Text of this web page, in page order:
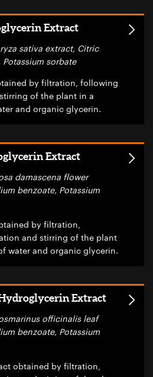
Extract
sativa extract, Citric
sorbate
by filtration, following
of the plant in a
and organic glycerin.
Extract
damascena flower
benzoate, Potassium
by filtration,
and stirring of the plant
water and organic glycerin.
Extract
officinalis leaf
benzoate, Potassium
obtained by filtration,